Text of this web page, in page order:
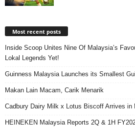
Most recent posts
Inside Scoop Unites Nine Of Malaysia’s
Lokal Legends Yet!
Guinness Malaysia Launches its Smallest
Makan Lain Macam, Carik Menarik
Cadbury Dairy Milk x Lotus Biscoff Arrives in
HEINEKEN Malaysia Reports 2Q & 1H